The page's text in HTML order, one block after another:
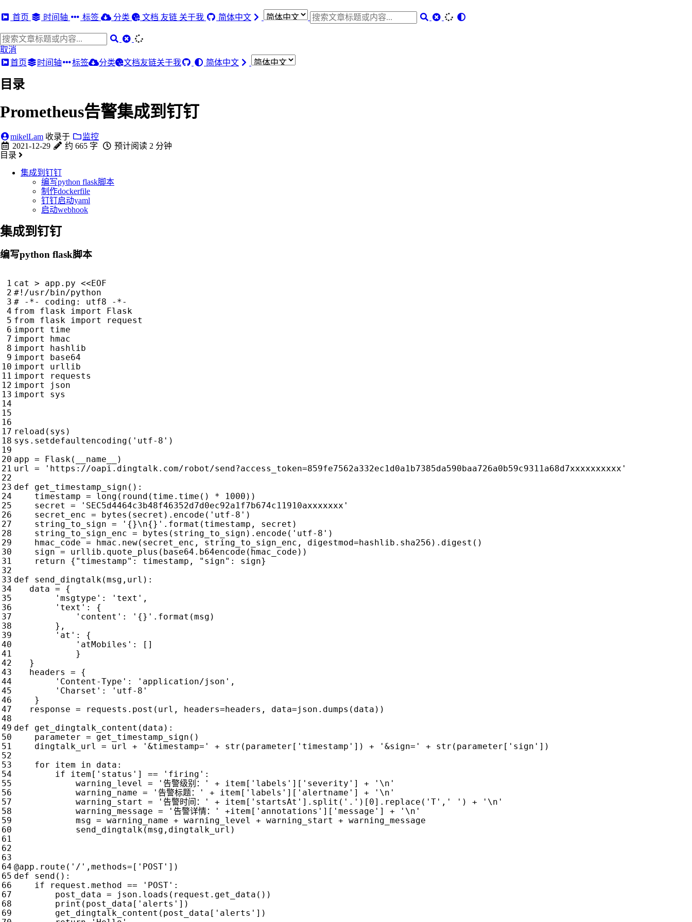
首页 时间轴 标签 分类 文档 友链 关于我 简体中文
取消
首页
时间轴 标签 分类 文档友链关于我 简体中文
目录
Prometheus告警集成到钉钉
mikelLam 收录于
监控
2021-12-29
约 665 字
预计阅读 2 分钟
目录
集成到钉钉
编写python flask脚本
制作dockerfile
钉钉启动yaml
启动webhook
集成到钉钉
编写python flask脚本
cat > app . py << EOF
#!/usr/bin/python
# -*- coding: utf8 -*-
from
flask import
Flask
from
flask import
request
import
time
import
hmac
import
hashlib
import
base64
import
urllib
import
requests
import
json
import
sys
reload ( sys )
sys . setdefaultencoding ( 'utf-8' )
app = Flask( __name__
)
url
=
'https://oapi.dingtalk.com/robot/send?access_token=859fe7562a332ec1d0a1b7385da590baa726a0b59c9311a68d7xxxxxxxxxx'
def
get_timestamp_sign ():
timestamp = long ( round ( time . time () * 1000 ))
secret
=
'SEC5d4464c3b48f46352d7d0ec92a1f7b674c11910axxxxxxx'
secret_enc = bytes ( secret ) . encode ( 'utf-8' )
string_to_sign = ' {}\n{} ' . format ( timestamp , secret )
string_to_sign_enc = bytes ( string_to_sign ) . encode ( 'utf-8' )
hmac_code = hmac . new( secret_enc , string_to_sign_enc , digestmod= hashlib . sha256 ) . digest ()
sign = urllib . quote_plus ( base64 . b64encode ( hmac_code ))
return
{ "timestamp" : timestamp , "sign" : sign}
def
send_dingtalk(msg , url ):
data =
{
'msgtype' : 'text' ,
'text' :
{
'content' : ' {} ' . format (msg )
},
'at' :
{
'atMobiles' :
[]
}
}
headers
=
{
'Content-Type' : 'application/json' ,
'Charset' :
'utf-8'
}
response = requests . post ( url , headers= headers , data=json . dumps ( data ))
def
get_dingtalk_content ( data ):
parameter = get_timestamp_sign ()
dingtalk_url
= url + '&timestamp=' + str ( parameter [ 'timestamp' ]) + '&sign=' + str ( parameter [ 'sign' ])
for
item in data :
if
item [ 'status' ] == 'firing' :
warning_level
= '告警级别：' + item [ 'labels' ][ 'severity' ] + ' \n '
warning_name = '告警标题：' + item [ 'labels' ][ 'alertname' ] + ' \n '
warning_start
= '告警时间：' + item [ 'startsAt' ] . split ( '.' )[ 0] . replace ( 'T' , ' ' ) + ' \n '
warning_message = '告警详情：' +item [ 'annotations' ][ 'message' ] + ' \n '
msg = warning_name + warning_level + warning_start + warning_message
send_dingtalk(msg , dingtalk_url )
@app.route ( '/' , methods= [ 'POST' ])
def
send ():
if
request . method == 'POST' :
post_data = json . loads ( request . get_data ())
print ( post_data [ 'alerts' ])
get_dingtalk_content ( post_data [ 'alerts' ])